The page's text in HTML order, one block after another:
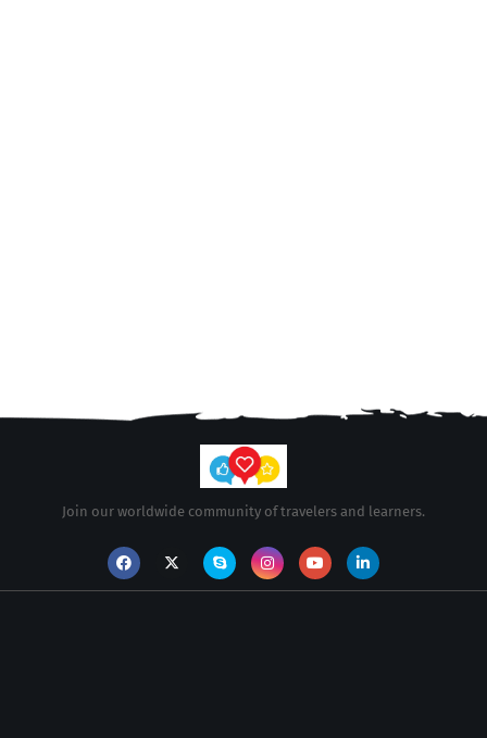
Join our worldwide community of travelers and learners.